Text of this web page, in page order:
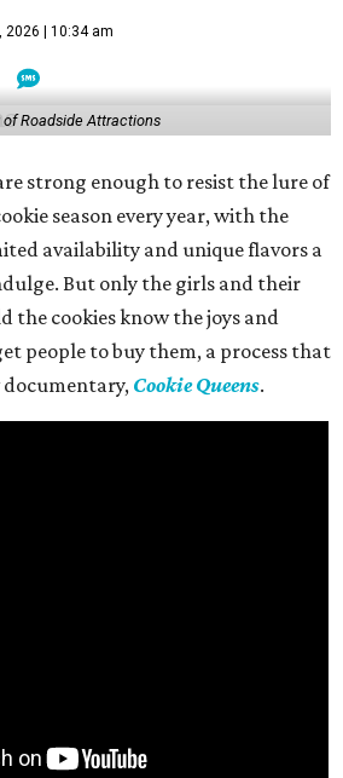
2026 | 10:34 am
Roadside Attractions
strong enough to resist the lure of
season every year, with the
availability and unique flavors a
But only the girls and their
the cookies know the joys and
people to buy them, a process that
documentary, Cookie Queens.